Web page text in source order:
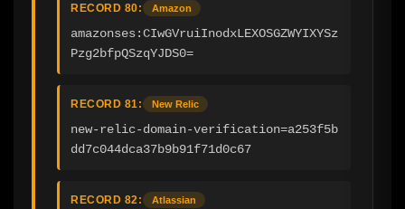
RECORD 80: Amazon
amazonses:CIwGVruiInodxLEXOSGZWYIXYSz
Pzg2bfpQSzqYJDS0=
RECORD 81: New Relic
new-relic-domain-verification=a253f5b
dd7c044dca37b9b91f71d0c67
RECORD 82: Atlassian